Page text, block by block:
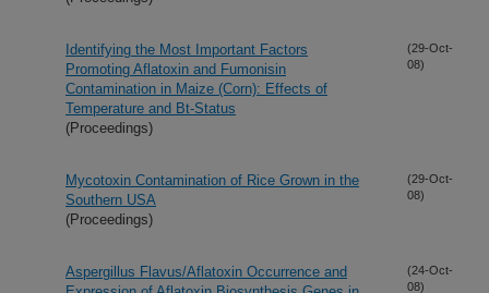
Identifying the Most Important Factors
Promoting Aflatoxin and Fumonisin
Contamination in Maize (Corn): Effects of
Temperature and Bt-Status
(Proceedings)
(29-Oct-
08)
Mycotoxin Contamination of Rice Grown in the
Southern USA
(Proceedings)
(29-Oct-
08)
Aspergillus Flavus/Aflatoxin Occurrence and
(24-Oct-
08)